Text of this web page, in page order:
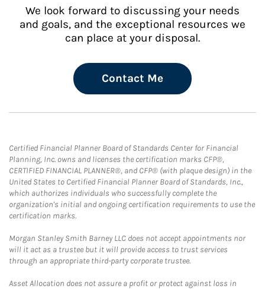
We look forward to discussing your needs
and goals, and the exceptional resources we
can place at your disposal.
Contact Me
Certified Financial Planner Board of Standards Center for Financial
Planning, Inc. owns and licenses the certification marks CFP®,
CERTIFIED FINANCIAL PLANNER®, and CFP® (with plaque design) in the
United States to Certified Financial Planner Board of Standards, Inc.,
which authorizes individuals who successfully complete the
organization's initial and ongoing certification requirements to use the
certification marks.
Morgan Stanley Smith Barney LLC does not accept appointments nor
will it act as a trustee but it will provide access to trust services
through an appropriate third-party corporate trustee.
Asset Allocation does not assure a profit or protect against loss in